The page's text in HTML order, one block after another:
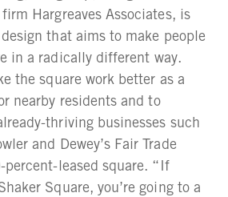
Hargreaves Associates, is
that aims to make people
in a radically different way.
the square work better as a
nearby residents and to
thriving businesses such
and Dewey’s Fair Trade
leased square. “If
Square, you’re going to a